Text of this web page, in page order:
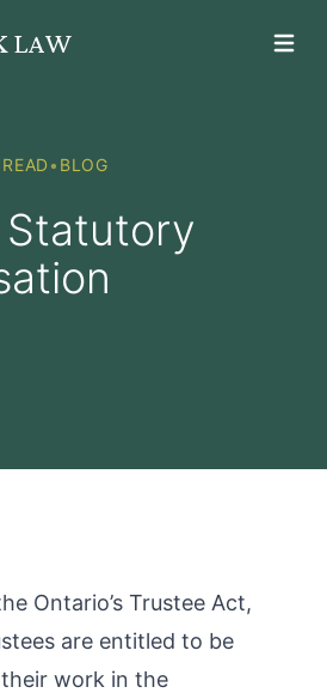
LAW Open
• BLOG
Ontario’s Trustee Act,
are entitled to be
work in the